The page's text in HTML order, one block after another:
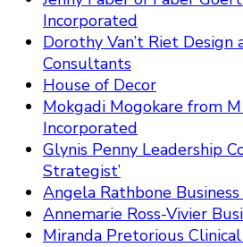
Incorporated
Dorothy Van’t Riet Design
Consultants
House of Decor
Mokgadi Mogokare from
Incorporated
Glynis Penny Leadership
Strategist’
Angela Rathbone Business
Annemarie Ross-Vivier
Miranda Pretorious